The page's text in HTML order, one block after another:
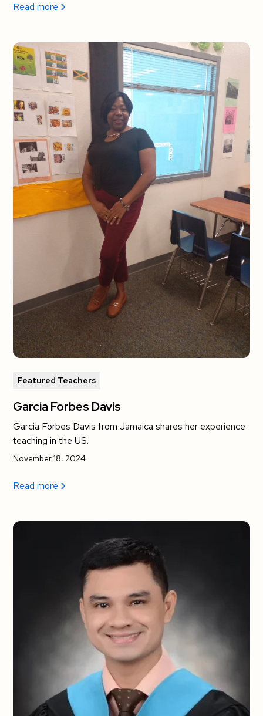
Read more
Featured Teachers
Garcia Forbes Davis
Garcia Forbes Davis from Jamaica shares her experience
teaching in the US.
November 18, 2024
Read more